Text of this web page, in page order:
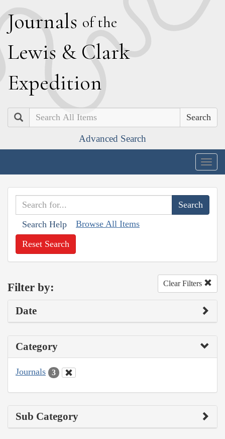
Journals of the
Lewis & Clark
Expedition
Search
Advanced Search
Search Help Browse All Items
Reset Search
Filter by: Clear Filters
Date
Category
Journals 3
Sub Category